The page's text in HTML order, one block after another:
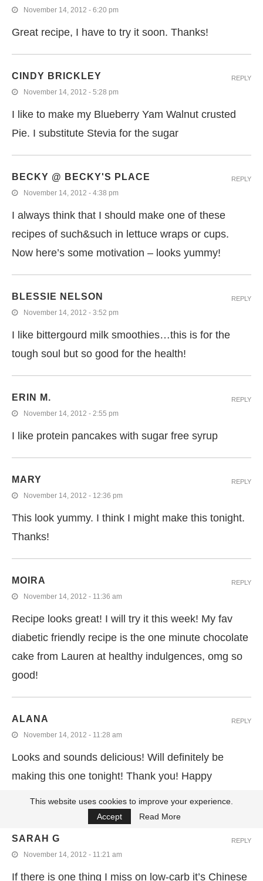
November 14, 2012 - 6:20 pm
Great recipe, I have to try it soon. Thanks!
CINDY BRICKLEY
November 14, 2012 - 5:28 pm
I like to make my Blueberry Yam Walnut crusted
Pie. I substitute Stevia for the sugar
REPLY
BECKY @ BECKY'S PLACE
November 14, 2012 - 4:38 pm
I always think that I should make one of these
recipes of such&such in lettuce wraps or cups.
Now here’s some motivation – looks yummy!
REPLY
BLESSIE NELSON
November 14, 2012 - 3:52 pm
I like bittergourd milk smoothies…this is for the
tough soul but so good for the health!
REPLY
ERIN M.
November 14, 2012 - 2:55 pm
I like protein pancakes with sugar free syrup
REPLY
MARY
November 14, 2012 - 12:36 pm
This look yummy. I think I might make this tonight.
Thanks!
REPLY
MOIRA
November 14, 2012 - 11:36 am
Recipe looks great! I will try it this week! My fav
diabetic friendly recipe is the one minute chocolate
cake from Lauren at healthy indulgences, omg so
good!
REPLY
ALANA
November 14, 2012 - 11:28 am
Looks and sounds delicious! Will definitely be
making this one tonight! Thank you! Happy
REPLY
SARAH G
November 14, 2012 - 11:21 am
If there is one thing I miss on low-carb it’s Chinese
REPLY
This website uses cookies to improve your experience.
Accept
Read More